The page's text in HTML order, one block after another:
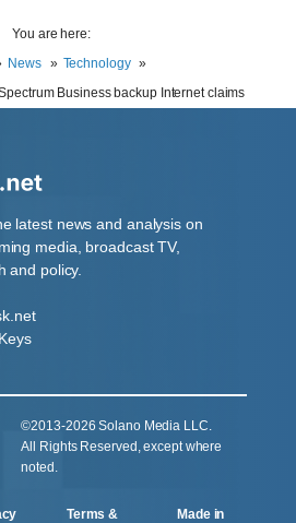
You are here:
News
Technology
Business backup Internet claims
latest news and analysis on
media, broadcast TV,
and policy.
©2013-2026 Solano Media LLC.
All Rights Reserved, except where
noted.
Terms & Made in